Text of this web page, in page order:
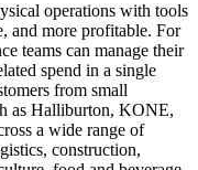
operations with tools
and more profitable. For
teams can manage their
spend in a single
from small
as Halliburton, KONE,
a wide range of
construction,